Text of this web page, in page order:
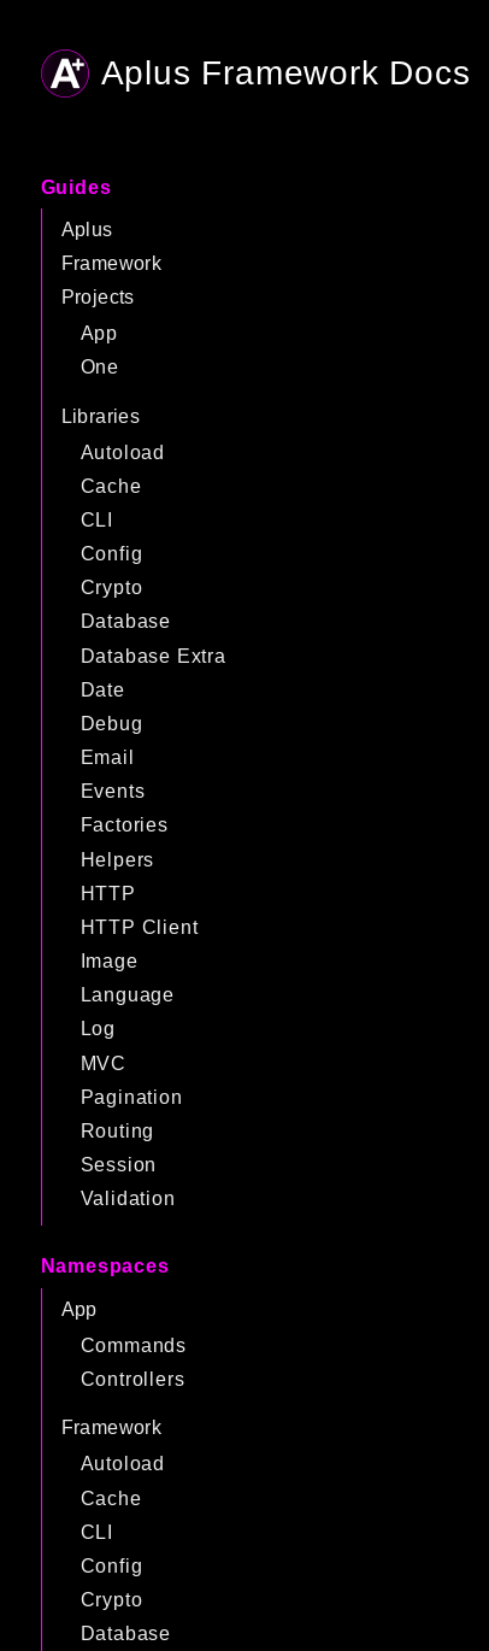
Aplus Framework Docs
Guides
Aplus
Framework
Projects
App
One
Libraries
Autoload
Cache
CLI
Config
Crypto
Database
Database Extra
Date
Debug
Email
Events
Factories
Helpers
HTTP
HTTP Client
Image
Language
Log
MVC
Pagination
Routing
Session
Validation
Namespaces
App
Commands
Controllers
Framework
Autoload
Cache
CLI
Config
Crypto
Database